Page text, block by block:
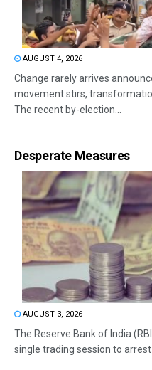
AUGUST 4, 2026
Change rarely arrives
movement stirs,
The recent by-election...
Desperate Measures
AUGUST 3, 2026
The Reserve Bank of India
single trading session to arrest